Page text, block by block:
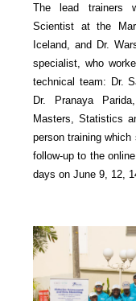
The lead trainers
Scientist at the
Iceland, and Dr.
specialist, who
technical team: Dr.
Dr. Pranaya
Masters, Statistics
person training
follow-up to the
days on June 9, 12,